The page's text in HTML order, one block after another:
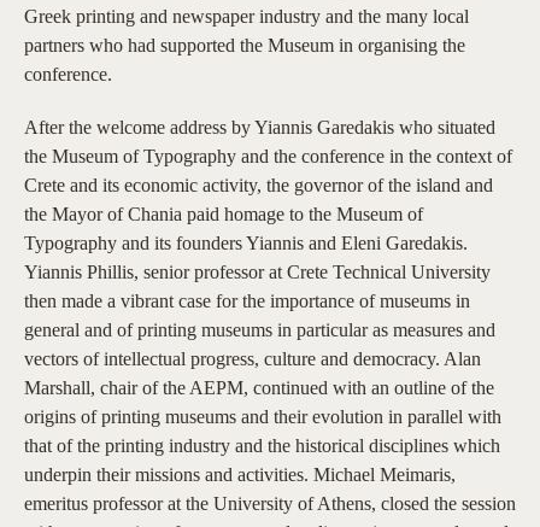
Greek printing and newspaper industry and the many local
partners who had supported the Museum in organising the
conference.
After the welcome address by Yiannis Garedakis who situated
the Museum of Typography and the conference in the context of
Crete and its economic activity, the governor of the island and
the Mayor of Chania paid homage to the Museum of
Typography and its founders Yiannis and Eleni Garedakis.
Yiannis Phillis, senior professor at Crete Technical University
then made a vibrant case for the importance of museums in
general and of printing museums in particular as measures and
vectors of intellectual progress, culture and democracy. Alan
Marshall, chair of the AEPM, continued with an outline of the
origins of printing museums and their evolution in parallel with
that of the printing industry and the historical disciplines which
underpin their missions and activities. Michael Meimaris,
emeritus professor at the University of Athens, closed the session